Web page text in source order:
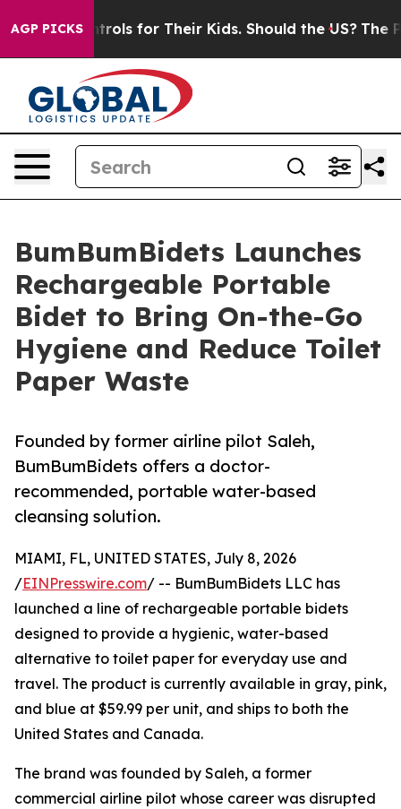
AGP PICKSControls for Their Kids. Should the US? The
BumBumBidets Launches
Rechargeable Portable
Bidet to Bring On-the-Go
Hygiene and Reduce Toilet
Paper Waste
Founded by former airline pilot Saleh,
BumBumBidets offers a doctor-
recommended, portable water-based
cleansing solution.
MIAMI, FL, UNITED STATES, July 8, 2026
/EINPresswire.com/ -- BumBumBidets LLC has
launched a line of rechargeable portable bidets
designed to provide a hygienic, water-based
alternative to toilet paper for everyday use and
travel. The product is currently available in gray, pink,
and blue at $59.99 per unit, and ships to both the
United States and Canada.
The brand was founded by Saleh, a former
commercial airline pilot whose career was disrupted